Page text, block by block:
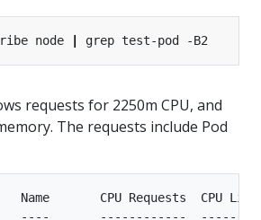
node
requests for 2250m CPU, and
The requests include Pod
Name       CPU Requests  CPU
----       ------------